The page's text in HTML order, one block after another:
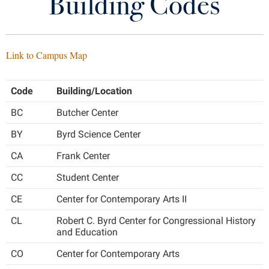
Apply to Shepherd
Admissions
Accessibility Services
Adult Education
Commuters
Dual Enrollment
Current Students
Academic Calendars
Academic Support Center
Accessibility Services
Accident/Incident Reporting
Advising Assistance Center
Athletics
Alumni & Friends
About Shepherd
Adult Education
Alumni Association
Appalachian Heritage Writer-in-Residence
Athletics
Faculty & Staff
Academic Affairs
Academic Calendars
Academic Support Center
Visitors
Agricultural Innovation Center at Tabler Farm
Academic Calendar
FAQs
Forms
My Shepherd (formerly RAIL)
Related Offices
Transcripts
Contact Us
Link to Campus Map
Code
Building/Location
BC
Butcher Center
BY
Byrd Science Center
CA
Frank Center
CC
Student Center
CE
Center for Contemporary Arts II
CL
Robert C. Byrd Center for Congressional History
and Education
CO
Center for Contemporary Arts